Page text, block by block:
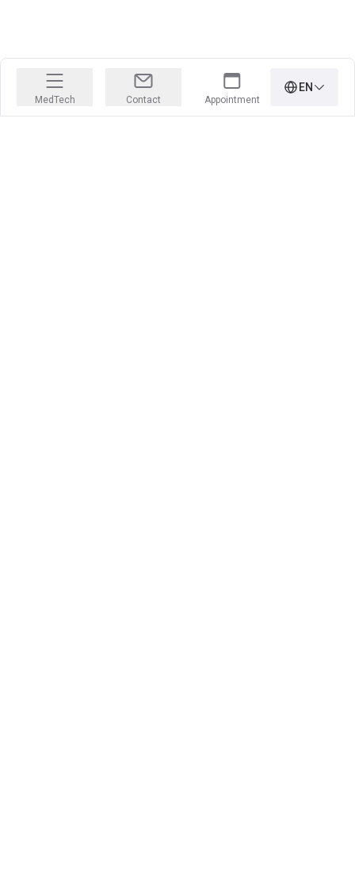
MedTech Contact Appointment
EN